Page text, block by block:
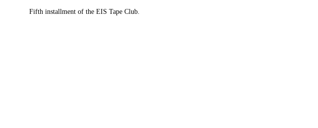
Fifth installment of the EIS Tape Club.